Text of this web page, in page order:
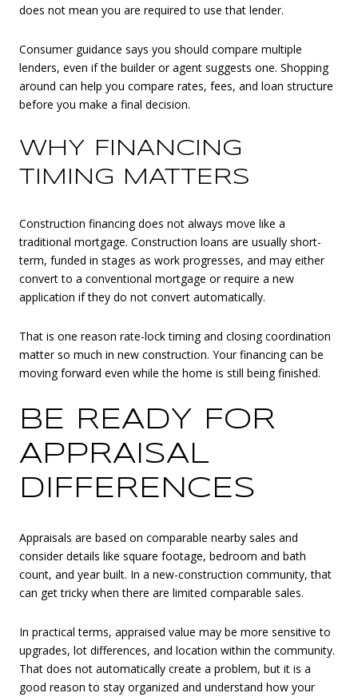
does not mean you are required to use that lender.
Consumer guidance says you should compare multiple
lenders, even if the builder or agent suggests one. Shopping
around can help you compare rates, fees, and loan structure
before you make a final decision.
WHY FINANCING
TIMING MATTERS
Construction financing does not always move like a
traditional mortgage. Construction loans are usually short-
term, funded in stages as work progresses, and may either
convert to a conventional mortgage or require a new
application if they do not convert automatically.
That is one reason rate-lock timing and closing coordination
matter so much in new construction. Your financing can be
moving forward even while the home is still being finished.
BE READY FOR
APPRAISAL
DIFFERENCES
Appraisals are based on comparable nearby sales and
consider details like square footage, bedroom and bath
count, and year built. In a new-construction community, that
can get tricky when there are limited comparable sales.
In practical terms, appraised value may be more sensitive to
upgrades, lot differences, and location within the community.
That does not automatically create a problem, but it is a
good reason to stay organized and understand how your